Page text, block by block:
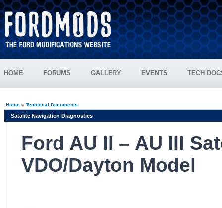
HOME FORUMS GALLERY EVENTS TECH
Home» Technical Documents
Satalite Navigation Diagnostics
Ford AU II – AU III
VDO/Dayton Model